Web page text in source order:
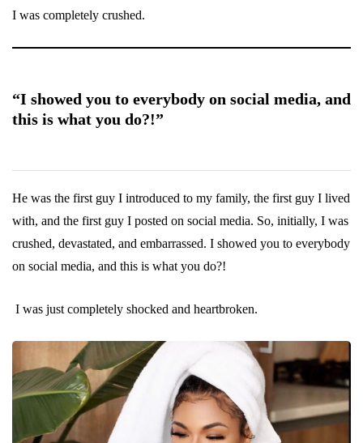
I was completely crushed.
“I showed you to everybody on social media, and
this is what you do?!”
He was the first guy I introduced to my family, the first guy I lived
with, and the first guy I posted on social media. So, initially, I was
crushed, devastated, and embarrassed. I showed you to everybody
on social media, and this is what you do?!
I was just completely shocked and heartbroken.